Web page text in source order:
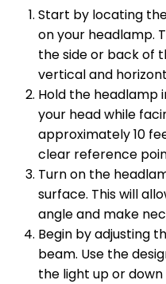
Start by locating
on your headlamp.
the side or back of
vertical and
Hold the headlamp
your head while
approximately 10
clear reference
Turn on the
surface. This will
angle and make
Begin by adjusting
beam. Use the
the light up or